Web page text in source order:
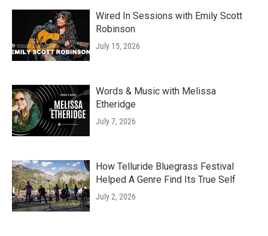
Wired In Sessions with Emily Scott
Robinson
July 15, 2026
Words & Music with Melissa
Etheridge
July 7, 2026
How Telluride Bluegrass Festival
Helped A Genre Find Its True Self
July 2, 2026